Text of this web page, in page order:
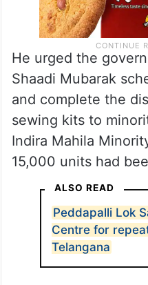
He urged the
Shaadi Mubarak
and complete the
sewing kits to
Indira Mahila
15,000 units had
ALSO READ
Peddapalli Lok
Centre for
Telangana